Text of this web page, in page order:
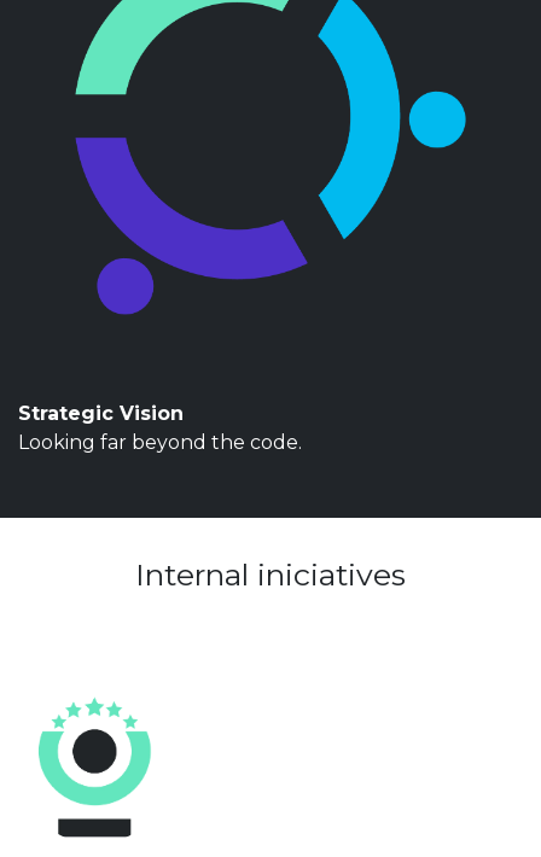
Strategic Vision
Looking far beyond the code.
Internal iniciatives